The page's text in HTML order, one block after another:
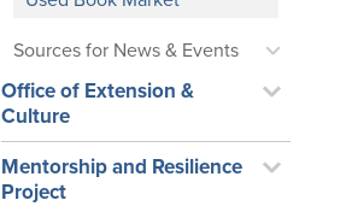
Sources for News & Events
Office of Extension &
Culture
Mentorship and Resilience
Project